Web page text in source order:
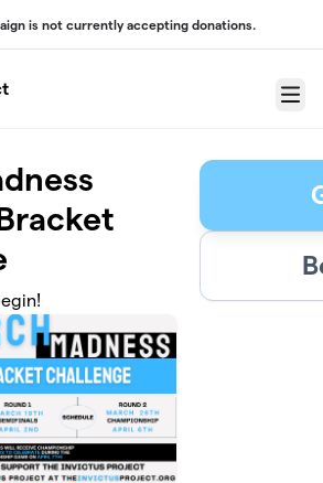
is not currently accepting donations.
Menu